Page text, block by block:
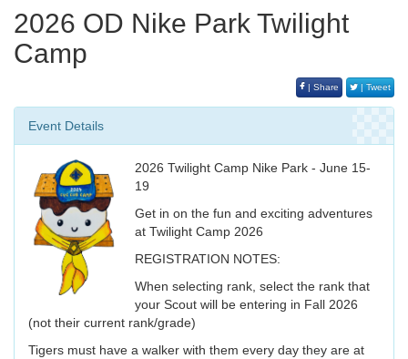
2026 OD Nike Park Twilight
Camp
| Share | Tweet
Event Details
2026 Twilight Camp Nike Park - June 15-
19
Get in on the fun and exciting adventures
at Twilight Camp 2026
REGISTRATION NOTES:
When selecting rank, select the rank that
your Scout will be entering in Fall 2026
(not their current rank/grade)
Tigers must have a walker with them every day they are at